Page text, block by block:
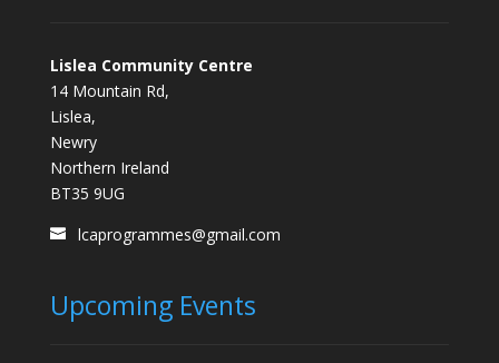
Lislea Community Centre
14 Mountain Rd,
Lislea,
Newry
Northern Ireland
BT35 9UG
lcaprogrammes@gmail.com
Upcoming Events